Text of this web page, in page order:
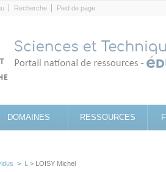
Recherche Pied de page
DOMAINES RESSOURCES
> L > LOISY Michel